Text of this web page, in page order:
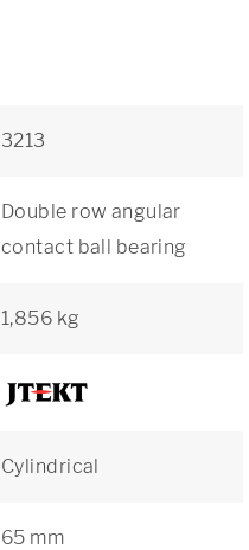
3213
Double row angular
contact ball bearing
1,856 kg
Cylindrical
65 mm